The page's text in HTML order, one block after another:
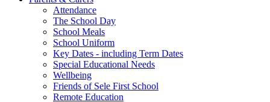
Attendance
The School Day
School Meals
School Uniform
Key Dates - including Term Dates
Special Educational Needs
Wellbeing
Friends of Sele First School
Remote Education